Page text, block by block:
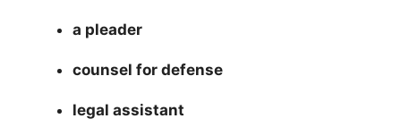
a pleader
counsel for defense
legal assistant